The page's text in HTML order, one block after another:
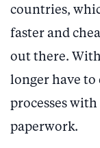
countries,
faster and
out there.
longer have
processes
paperwork.